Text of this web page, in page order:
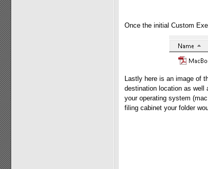
Once the initial Custom
Lastly here is an image of
destination location as well
your operating system
filing cabinet your folder